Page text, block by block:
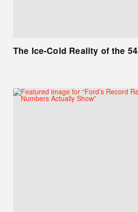
The Ice-Cold Reality of the